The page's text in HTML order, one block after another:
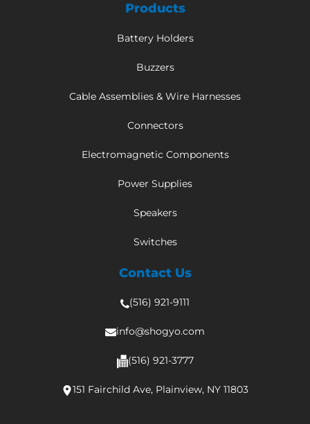
Products
Battery Holders
Buzzers
Cable Assemblies & Wire Harnesses
Connectors
Electromagnetic Components
Power Supplies
Speakers
Switches
Contact Us
(516) 921-9111
info@shogyo.com
(516) 921-3777
151 Fairchild Ave, Plainview, NY 11803